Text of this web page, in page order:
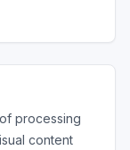
processing
content